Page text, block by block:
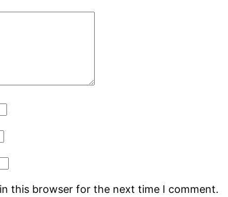
this browser for the next time I comment.